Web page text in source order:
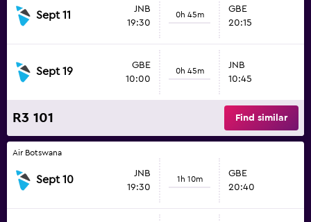
Sept 11
JNB
19:30
0h 45m
GBE
20:15
Sept 19
GBE
10:00
0h 45m
JNB
10:45
R3 101 Find similar
Air Botswana
Sept 10
JNB
19:30
1h 10m
GBE
20:40